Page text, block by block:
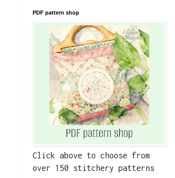
PDF pattern shop
Click above to choose from
over 150 stitchery patterns